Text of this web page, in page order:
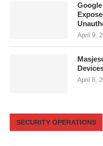
April 9,
April 8,
SECURITY OPERATIONS